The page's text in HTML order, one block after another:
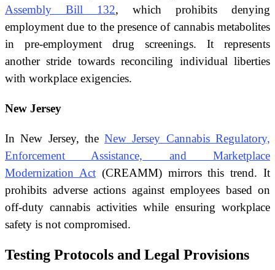
Assembly Bill 132, which prohibits denying
employment due to the presence of cannabis metabolites
in pre-employment drug screenings. It represents
another stride towards reconciling individual liberties
with workplace exigencies.
New Jersey
In New Jersey, theNew Jersey Cannabis Regulatory,
Enforcement Assistance, and Marketplace
Modernization Act(CREAMM) mirrors this trend. It
prohibits adverse actions against employees based on
off-duty cannabis activities while ensuring workplace
safety is not compromised.
Testing Protocols and Legal Provisions